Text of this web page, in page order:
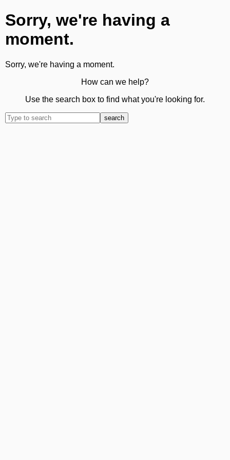
Sorry, we're having a
moment.
Sorry, we're having a moment.
How can we help?
Use the search box to find what you're looking for.
search